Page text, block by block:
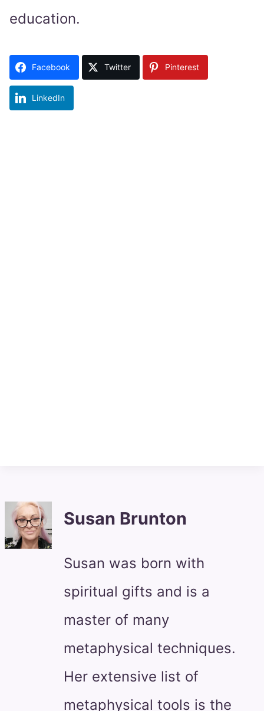
education.
Facebook Twitter Pinterest
LinkedIn
Susan Brunton
Susan was born with
spiritual gifts and is a
master of many
metaphysical techniques.
Her extensive list of
metaphysical tools is the